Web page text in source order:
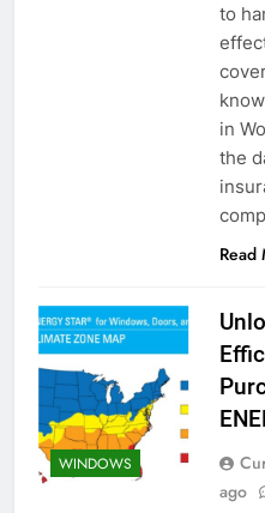
to
in
the
Read
WINDOWS
ago